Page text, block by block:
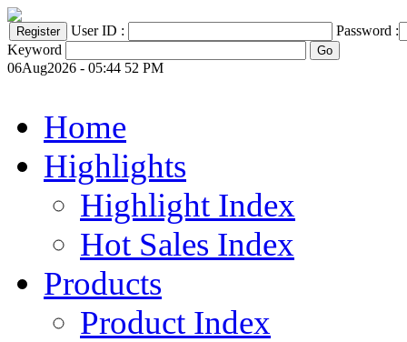
User ID :
Password :
Keyword
06Aug2026 - 05:44 52 PM
Home
Highlights
Highlight Index
Hot Sales Index
Products
Product Index